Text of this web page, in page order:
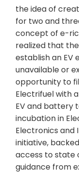
the idea of
for two and
concept of e-
realized that
establish an EV
unavailable or
opportunity to
Electrifuel with
EV and battery
incubation in
Electronics and
initiative,
access to state
guidance from